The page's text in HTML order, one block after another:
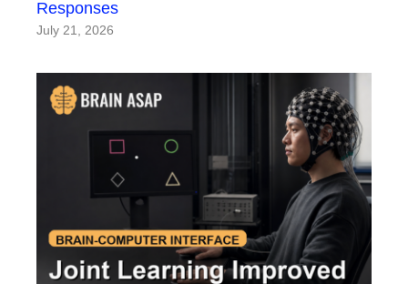
Responses
July 21, 2026